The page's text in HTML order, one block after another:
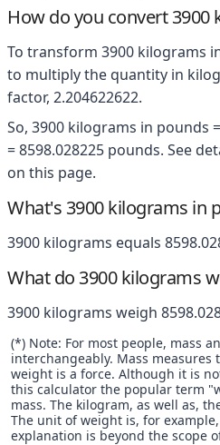
How do you convert
To transform 3900 kilograms
to multiply the quantity in
factor, 2.204622622.
So, 3900 kilograms in pounds
= 8598.028225 pounds. See
on this page.
What's 3900 kilograms in
3900 kilograms equals
What do 3900 kilograms
3900 kilograms weigh
(*) Note: For most people, mass
interchangeably. Mass
weight is a force. Although it is
this calculator the popular term
mass. The kilogram, as well as,
The unit of weight is, for
explanation is beyond the scope